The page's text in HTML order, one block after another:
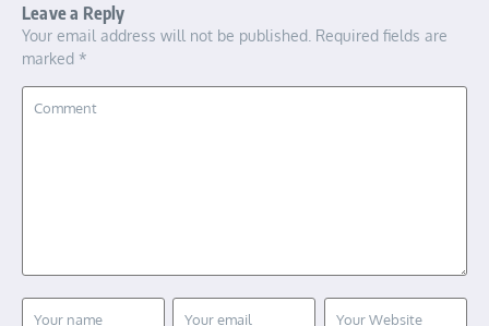
Leave a Reply
Your email address will not be published. Required fields are
marked *